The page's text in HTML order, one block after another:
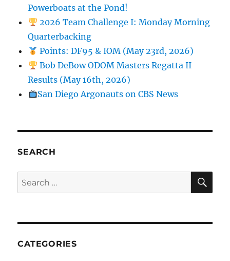
Powerboats at the Pond!
2026 Team Challenge I: Monday Morning
Quarterbacking
Points: DF95 & IOM (May 23rd, 2026)
Bob DeBow ODOM Masters Regatta II
Results (May 16th, 2026)
San Diego Argonauts on CBS News
SEARCH
Search for:
CATEGORIES